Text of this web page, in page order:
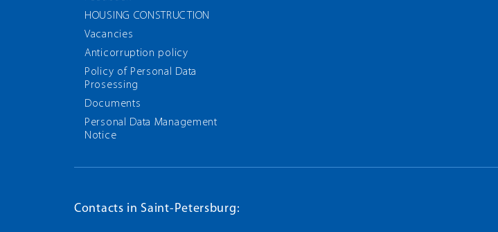
HOUSING CONSTRUCTION
Vacancies
Anticorruption policy
Policy of Personal Data
Prosessing
Documents
Personal Data Management
Notice
Contacts in Saint-Petersburg: